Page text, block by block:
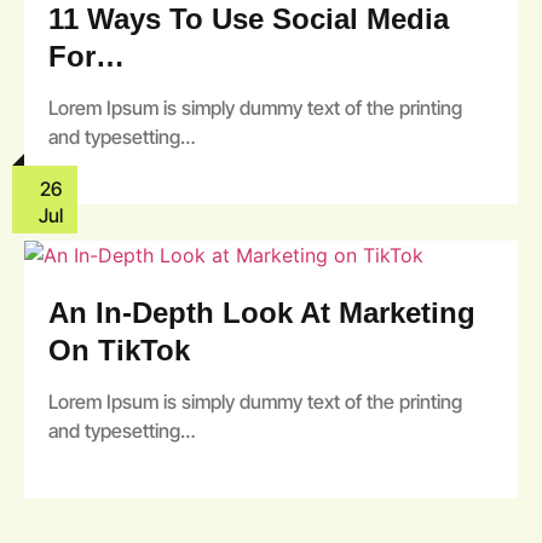
11 Ways To Use Social Media
For…
Lorem Ipsum is simply dummy text of the printing
and typesetting…
26
Jul
An In-Depth Look At Marketing
On TikTok
Lorem Ipsum is simply dummy text of the printing
and typesetting…